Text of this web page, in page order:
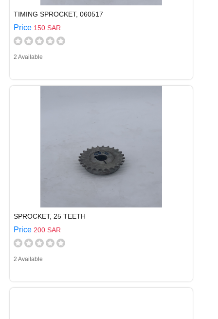
TIMING SPROCKET, 060517
Price 150 SAR
2 Available
SPROCKET, 25 TEETH
Price 200 SAR
2 Available